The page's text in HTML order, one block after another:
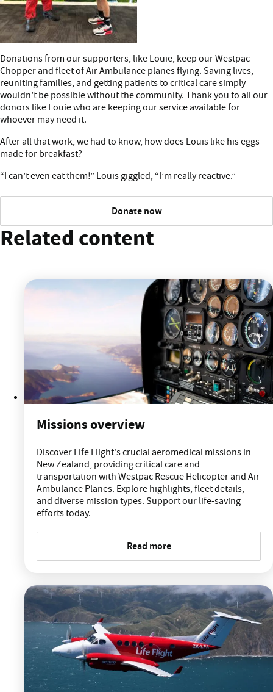
Donations from our supporters, like Louie, keep our Westpac
Chopper and fleet of Air Ambulance planes flying. Saving lives,
reuniting families, and getting patients to critical care simply
wouldn’t be possible without the community. Thank you to all our
donors like Louie who are keeping our service available for
whoever may need it.
After all that work, we had to know, how does Louis like his eggs
made for breakfast?
“I can’t even eat them!” Louis giggled, “I’m really reactive.”
Donate now
Related content
Missions overview
Discover Life Flight's crucial aeromedical missions in
New Zealand, providing critical care and
transportation with Westpac Rescue Helicopter and Air
Ambulance Planes. Explore highlights, fleet details,
and diverse mission types. Support our life-saving
efforts today.
Read more